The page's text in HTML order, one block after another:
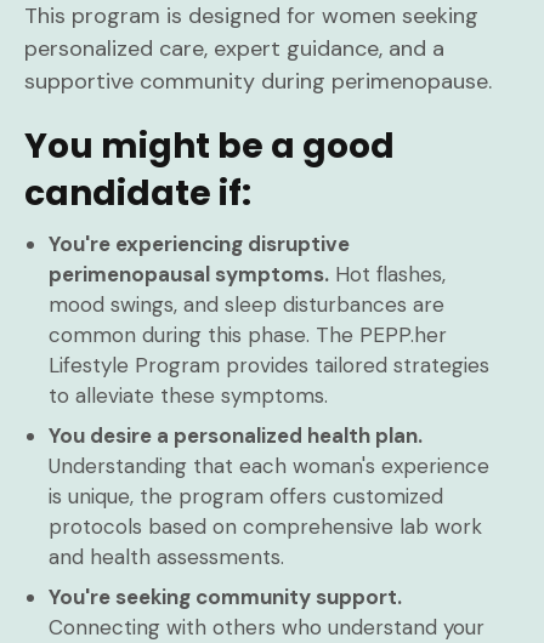
This program is designed for women seeking
personalized care, expert guidance, and a
supportive community during perimenopause.
You might be a good
candidate if:
You're experiencing disruptive
perimenopausal symptoms. Hot flashes,
mood swings, and sleep disturbances are
common during this phase. The PEPP.her
Lifestyle Program provides tailored strategies
to alleviate these symptoms.
You desire a personalized health plan.
Understanding that each woman's experience
is unique, the program offers customized
protocols based on comprehensive lab work
and health assessments.
You're seeking community support.
Connecting with others who understand your